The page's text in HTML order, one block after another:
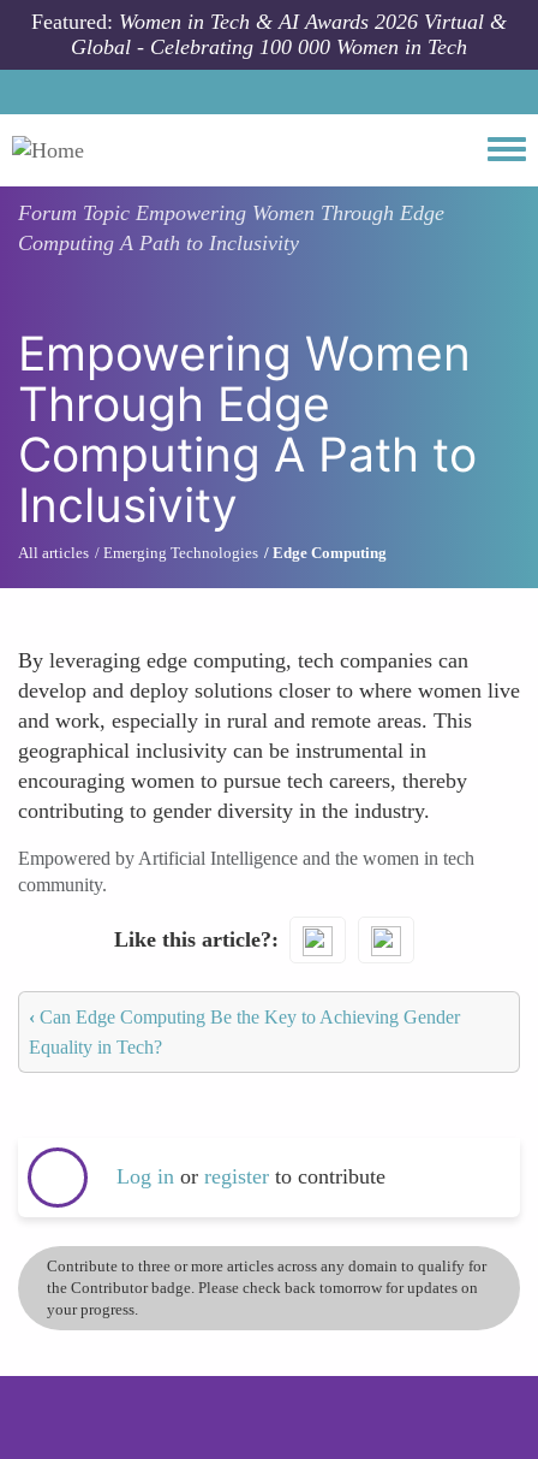
Skip to main content
Featured: Women in Tech & AI Awards 2026 Virtual &
Global - Celebrating 100 000 Women in Tech
Forum Topic Empowering Women Through Edge
Computing A Path to Inclusivity
Empowering Women
Through Edge
Computing A Path to
Inclusivity
All articles Emerging Technologies Edge Computing
By leveraging edge computing, tech companies can
develop and deploy solutions closer to where women live
and work, especially in rural and remote areas. This
geographical inclusivity can be instrumental in
encouraging women to pursue tech careers, thereby
contributing to gender diversity in the industry.
Empowered by Artificial Intelligence and the women in tech
community.
Like this article?
‹ Can Edge Computing Be the Key to Achieving Gender
Equality in Tech?
Log in or register to contribute
Contribute to three or more articles across any domain to qualify for
the Contributor badge. Please check back tomorrow for updates on
your progress.